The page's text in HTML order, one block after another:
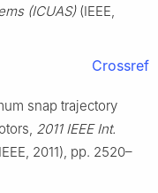
(ICUAS)(IEEE,
Crossref
snap trajectory
2011 IEEE Int.
2011), pp. 2520–